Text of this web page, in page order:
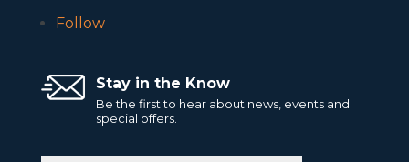
Follow
Stay in the Know
Be the first to hear about news, events and
special offers.